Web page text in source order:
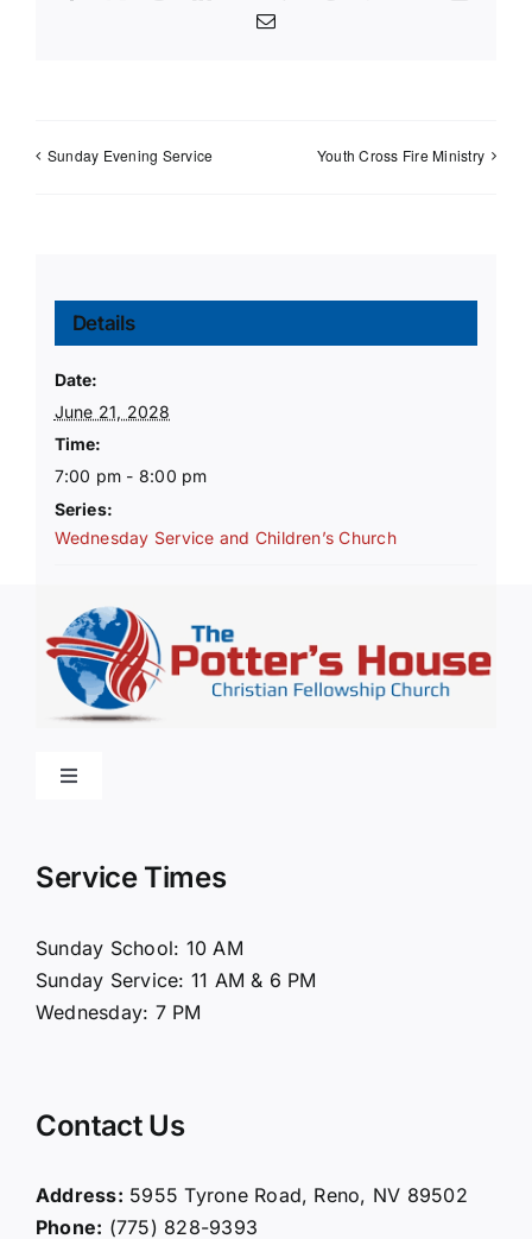
Email
Sunday Evening Service Youth Cross Fire Ministry
Details
Date:
June 21, 2028
Time:
7:00 pm - 8:00 pm
Series:
Wednesday Service and Children’s Church
Toggle
Connect
Giving
Service Times
Sunday School: 10 AM
Sunday Service: 11 AM & 6 PM
Wednesday: 7 PM
Contact Us
Address: 5955 Tyrone Road, Reno, NV 89502
Phone: (775) 828-9393